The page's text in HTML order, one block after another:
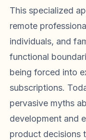
This specialized
remote
individuals, and
functional
being forced into
subscriptions.
pervasive myths
development and
product decisions